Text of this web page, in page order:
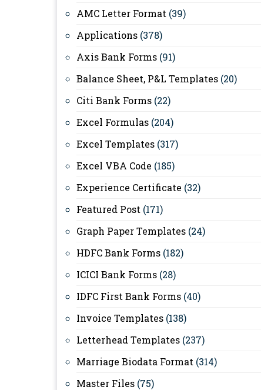
AMC Letter Format (39)
Applications (378)
Axis Bank Forms (91)
Balance Sheet, P&L Templates (20)
Citi Bank Forms (22)
Excel Formulas (204)
Excel Templates (317)
Excel VBA Code (185)
Experience Certificate (32)
Featured Post (171)
Graph Paper Templates (24)
HDFC Bank Forms (182)
ICICI Bank Forms (28)
IDFC First Bank Forms (40)
Invoice Templates (138)
Letterhead Templates (237)
Marriage Biodata Format (314)
Master Files (75)